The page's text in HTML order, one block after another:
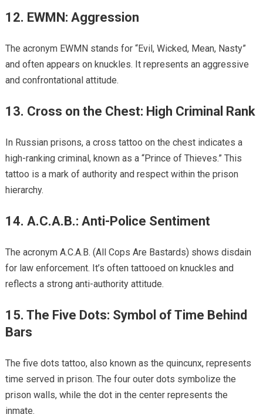
12. EWMN: Aggression
The acronym EWMN stands for “Evil, Wicked, Mean, Nasty”
and often appears on knuckles. It represents an aggressive
and confrontational attitude.
13. Cross on the Chest: High Criminal Rank
In Russian prisons, a cross tattoo on the chest indicates a
high-ranking criminal, known as a “Prince of Thieves.” This
tattoo is a mark of authority and respect within the prison
hierarchy.
14. A.C.A.B.: Anti-Police Sentiment
The acronym A.C.A.B. (All Cops Are Bastards) shows disdain
for law enforcement. It’s often tattooed on knuckles and
reflects a strong anti-authority attitude.
15. The Five Dots: Symbol of Time Behind
Bars
The five dots tattoo, also known as the quincunx, represents
time served in prison. The four outer dots symbolize the
prison walls, while the dot in the center represents the
inmate.